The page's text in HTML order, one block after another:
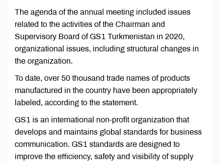
The agenda of the annual meeting included issues
related to the activities of the Chairman and
Supervisory Board of GS1 Turkmenistan in 2020,
organizational issues, including structural changes in
the organization.
To date, over 50 thousand trade names of products
manufactured in the country have been appropriately
labeled, according to the statement.
GS1 is an international non-profit organization that
develops and maintains global standards for business
communication. GS1 standards are designed to
improve the efficiency, safety and visibility of supply